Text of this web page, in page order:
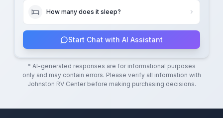
How many does it sleep?
Start Chat with AI Assistant
* AI-generated responses are for informational purposes
only and may contain errors. Please verify all information with
Johnston RV Centerbefore making purchasing decisions.